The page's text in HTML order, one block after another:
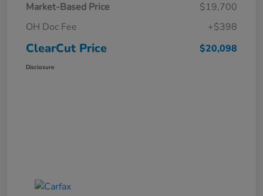
Market-Based Price
$19,700
OH Doc Fee
+$398
ClearCut Price $20,098
Disclosure